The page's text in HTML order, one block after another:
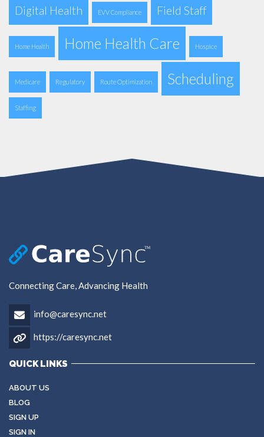
Digital Health EVV Compliance Field Staff
Home Health Home Health Care Hospice
Medicare Regulatory Route Optimization Scheduling
Staffing
Connecting Care, Advancing Health
info@caresync.net
https://caresync.net
QUICK LINKS
ABOUT US
BLOG
SIGN UP
SIGN IN